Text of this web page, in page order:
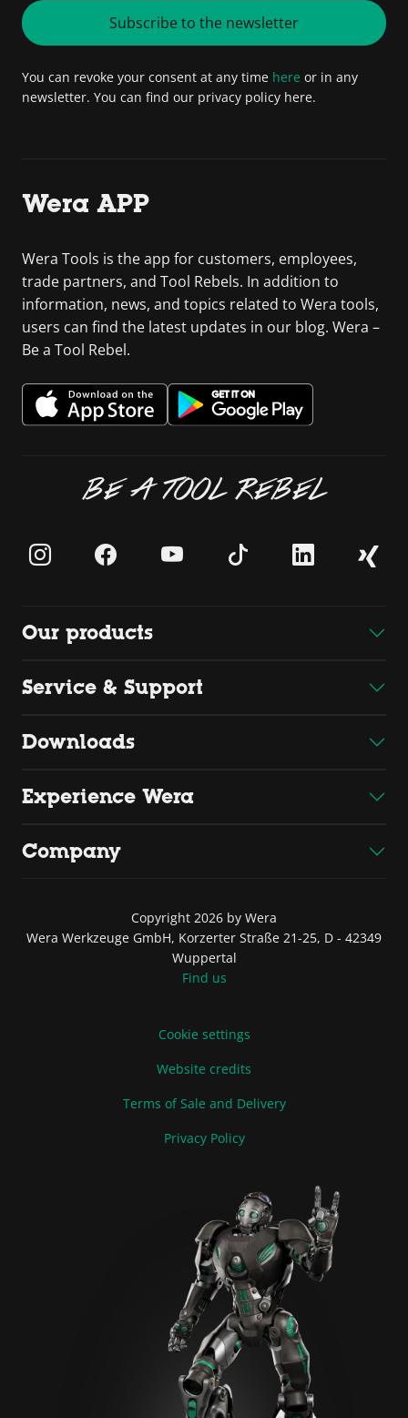
Subscribe to the newsletter
You can revoke your consent at any time here or in any
newsletter. You can find our privacy policy here.
Wera APP
Wera Tools is the app for customers, employees,
trade partners, and Tool Rebels. In addition to
information, news, and topics related to Wera tools,
users can find the latest updates in our blog. Wera –
Be a Tool Rebel.
BE A TOOL REBEL
Our products
Service & Support
Downloads
Experience Wera
Company
Copyright 2026 by Wera
Wera Werkzeuge GmbH, Korzerter Straße 21-25, D - 42349
Wuppertal
Find us
Cookie settings
Website credits
Terms of Sale and Delivery
Privacy Policy